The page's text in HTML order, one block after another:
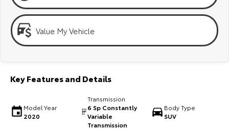
Our Stock Our Stock
Landcruiser Prado LandCruiser 300
Utes & Vans
Value My Vehicle
Key Features and Details
Model Year
2020
Transmission
6 Sp Constantly
Variable
Transmission
Body Type
SUV